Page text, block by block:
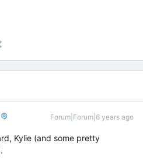
Forum|Forum|6 years ago
Kylie (and some pretty